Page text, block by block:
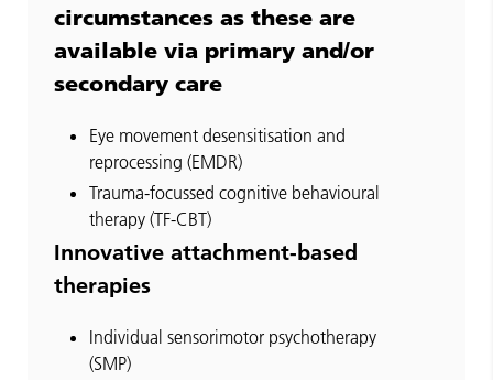
circumstances as these are
available via primary and/or
secondary care
Eye movement desensitisation and
reprocessing (EMDR)
Trauma-focussed cognitive behavioural
therapy (TF-CBT)
Innovative attachment-based
therapies
Individual sensorimotor psychotherapy
(SMP)